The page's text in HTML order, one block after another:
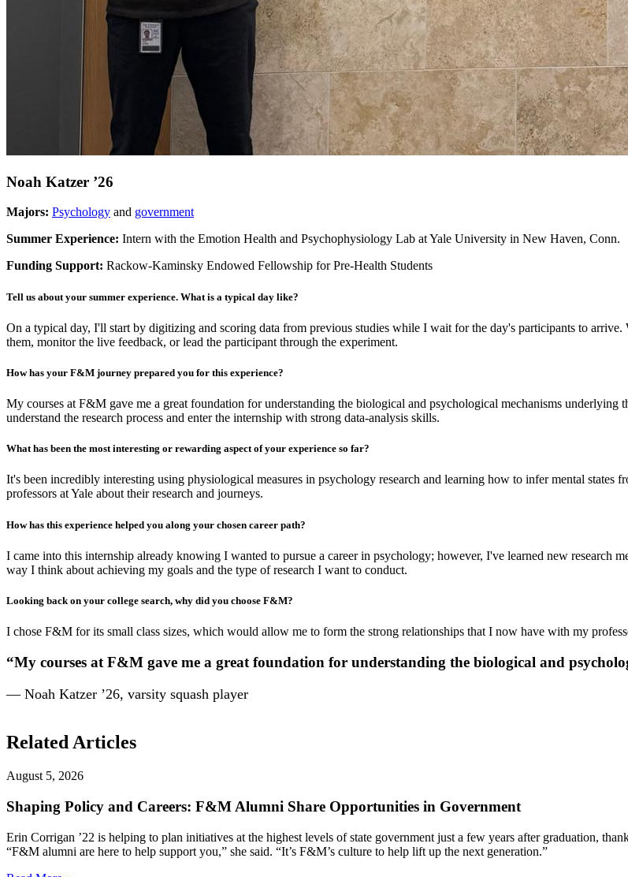
Noah Katzer ’26
Majors: Psychology and government
Summer Experience: Intern with the Emotion Health and Psychophysiology Lab at Yale University in New Haven, Conn.
Funding Support: Rackow-Kaminsky Endowed Fellowship for Pre-Health Students
Tell us about your summer experience. What is a typical day like?
On a typical day, I'll start by digitizing and scoring data from previous studies while I wait for the day's participants to
them, monitor the live feedback, or lead the participant through the experiment.
How has your F&M journey prepared you for this experience?
My courses at F&M gave me a great foundation for understanding the biological and psychological mechanisms underlying
understand the research process and enter the internship with strong data-analysis skills.
What has been the most interesting or rewarding aspect of your experience so far?
It's been incredibly interesting using physiological measures in psychology research and learning how to infer mental states
professors at Yale about their research and journeys.
How has this experience helped you along your chosen career path?
I came into this internship already knowing I wanted to pursue a career in psychology; however, I've learned new research
way I think about achieving my goals and the type of research I want to conduct.
Looking back on your college search, why did you choose F&M?
I chose F&M for its small class sizes, which would allow me to form the strong relationships that I now have with my
“My courses at F&M gave me a great foundation for understanding the biological and
— Noah Katzer ’26, varsity squash player
Related Articles
August 5, 2026
Shaping Policy and Careers: F&M Alumni Share Opportunities in Government
Erin Corrigan ’22 is helping to plan initiatives at the highest levels of state government just a few years after graduation,
“F&M alumni are here to help support you,” she said. “It’s F&M’s culture to help lift up the next generation.”